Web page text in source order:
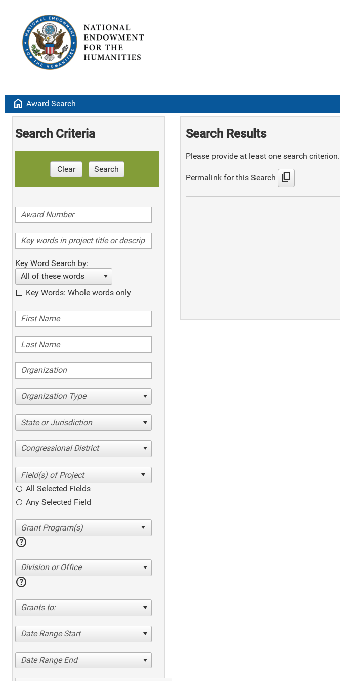
home Award Search
Search Criteria
Clear Search
Key Word Search by:
All of these words
Key Words: Whole words only
Organization Type
State or Jurisdiction
Congressional District
All Selected Fields
Any Selected Field
help
Division or Office
help
Grants to:
Date Range Start
Date Range End
Search Results
Please provide at least one search criterion.
Permalink for this Search content_copy